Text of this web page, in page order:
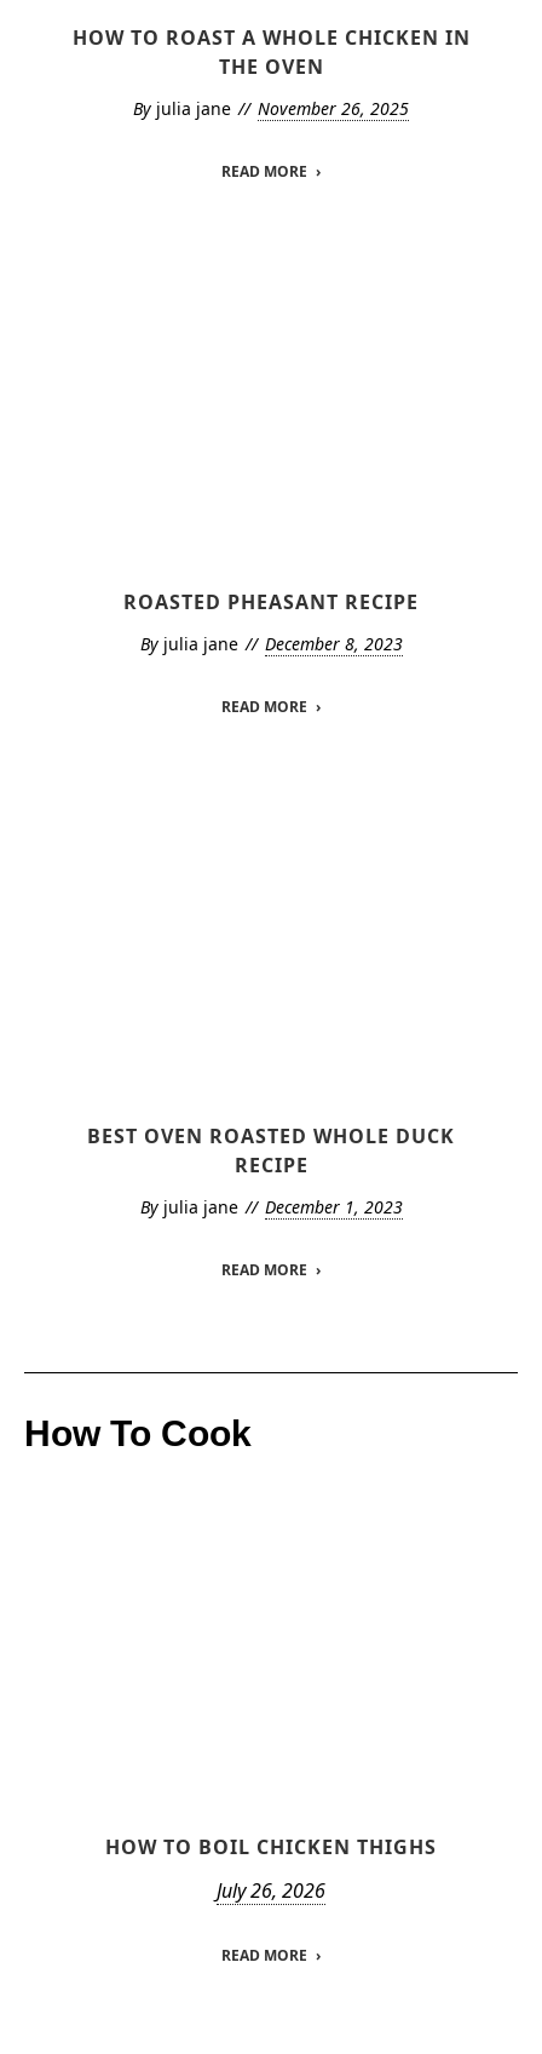
HOW TO ROAST A WHOLE CHICKEN IN
THE OVEN
By julia jane November 26, 2025
READ MORE
ROASTED PHEASANT RECIPE
By julia jane December 8, 2023
READ MORE
BEST OVEN ROASTED WHOLE DUCK
RECIPE
By julia jane December 1, 2023
READ MORE
How To Cook
HOW TO BOIL CHICKEN THIGHS
July 26, 2026
READ MORE